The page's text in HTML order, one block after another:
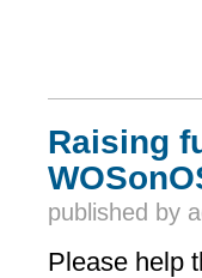
Raising
published by
Please help